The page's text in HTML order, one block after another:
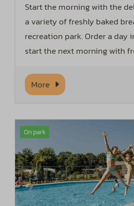
Start the morning with the
a variety of freshly baked
recreation park. Order a day
start the next morning with
More
On park